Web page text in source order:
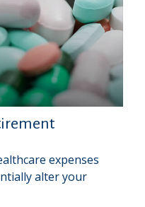
expenses
alter your